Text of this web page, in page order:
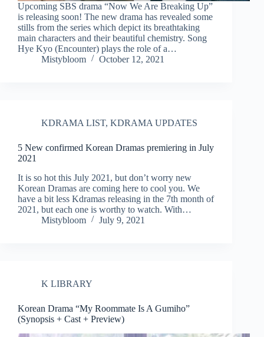
Upcoming SBS drama “Now We Are Breaking Up”
is releasing soon! The new drama has revealed some
stills from the series which depict its breathtaking
main characters and their beautiful chemistry. Song
Hye Kyo (Encounter) plays the role of a…
Mistybloom
October 12, 2021
KDRAMA LIST, KDRAMA UPDATES
5 New confirmed Korean Dramas premiering in July
2021
It is so hot this July 2021, but don’t worry new
Korean Dramas are coming here to cool you. We
have a bit less Kdramas releasing in the 7th month of
2021, but each one is worthy to watch. With…
Mistybloom
July 9, 2021
K LIBRARY
Korean Drama “My Roommate Is A Gumiho”
(Synopsis + Cast + Preview)